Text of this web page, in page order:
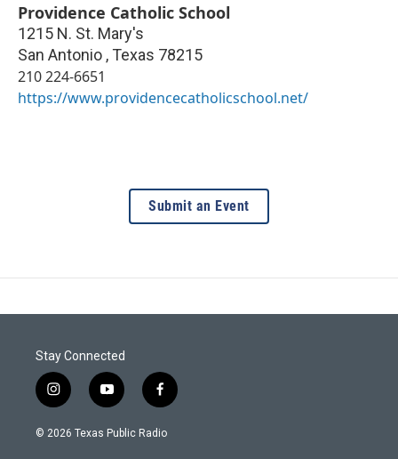
Providence Catholic School
1215 N. St. Mary's
San Antonio , Texas 78215
210 224-6651
https://www.providencecatholicschool.net/
Submit an Event
Stay Connected
i
n
s
y
o
u
f
a
c
© 2026 Texas Public Radio